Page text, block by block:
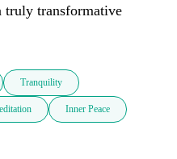
truly transformative
Tranquility
Inner Peace